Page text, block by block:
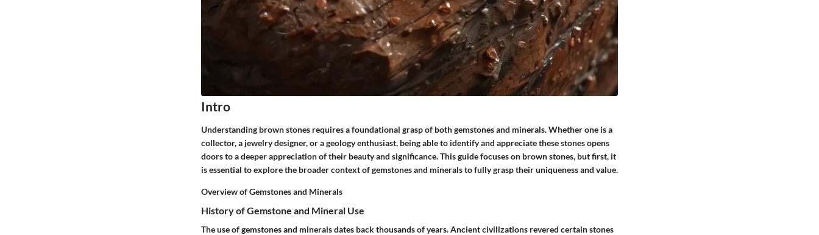
Intro
Understanding brown stones requires a foundational grasp of both gemstones and minerals. Whether one is a
collector, a jewelry designer, or a geology enthusiast, being able to identify and appreciate these stones opens
doors to a deeper appreciation of their beauty and significance. This guide focuses on brown stones, but first, it
is essential to explore the broader context of gemstones and minerals to fully grasp their uniqueness and value.
Overview of Gemstones and Minerals
History of Gemstone and Mineral Use
The use of gemstones and minerals dates back thousands of years. Ancient civilizations revered certain stones